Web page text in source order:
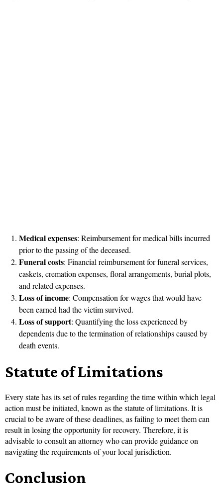
Medical expenses: Reimbursement for medical bills incurred
prior to the passing of the deceased.
Funeral costs: Financial reimbursement for funeral services,
caskets, cremation expenses, floral arrangements, burial plots,
and related expenses.
Loss of income: Compensation for wages that would have
been earned had the victim survived.
Loss of support: Quantifying the loss experienced by
dependents due to the termination of relationships caused by
death events.
Statute of Limitations
Every state has its set of rules regarding the time within which legal
action must be initiated, known as the statute of limitations. It is
crucial to be aware of these deadlines, as failing to meet them can
result in losing the opportunity for recovery. Therefore, it is
advisable to consult an attorney who can provide guidance on
navigating the requirements of your local jurisdiction.
Conclusion